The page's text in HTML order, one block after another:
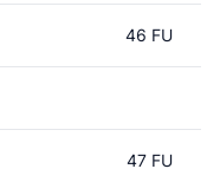
46 FU
47 FU